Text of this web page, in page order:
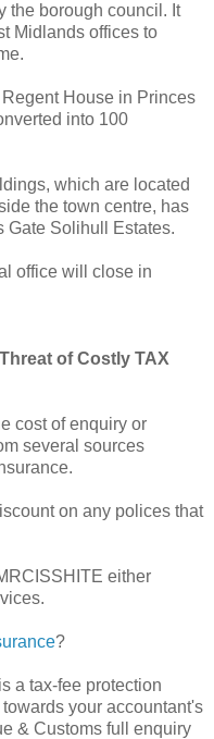
the borough council. It
Midlands offices to
House in Princes
into 100
which are located
the town centre, has
Gate Solihull Estates.
office will close in
of Costly TAX
cost of enquiry or
several sources
on any polices that
either
?
is a tax-fee protection
your accountant's
& Customs full enquiry